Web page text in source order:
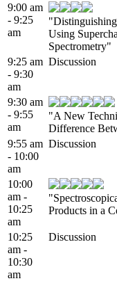
9:00 am
- 9:25
am
Using
Spectrometry"
9:25 am
- 9:30
am
Discussion
9:30 am
- 9:55
am
"A New
Difference
9:55 am
- 10:00
am
Discussion
10:00
am -
10:25
am
Products in a
10:25
am -
10:30
am
Discussion